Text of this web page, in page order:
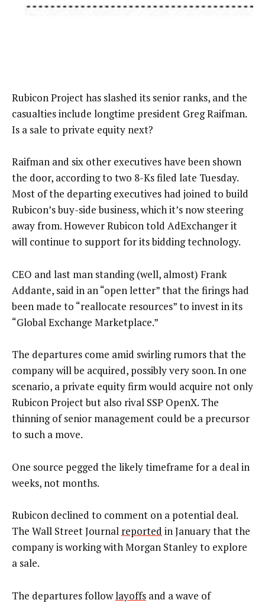
Rubicon Project has slashed its senior ranks, and the
casualties include longtime president Greg Raifman.
Is a sale to private equity next?
Raifman and six other executives have been shown
the door, according to two 8-Ks filed late Tuesday.
Most of the departing executives had joined to build
Rubicon’s buy-side business, which it’s now steering
away from. However Rubicon told AdExchanger it
will continue to support for its bidding technology.
CEO and last man standing (well, almost) Frank
Addante, said in an “open letter” that the firings had
been made to “reallocate resources” to invest in its
“Global Exchange Marketplace.”
The departures come amid swirling rumors that the
company will be acquired, possibly very soon. In one
scenario, a private equity firm would acquire not only
Rubicon Project but also rival SSP OpenX. The
thinning of senior management could be a precursor
to such a move.
One source pegged the likely timeframe for a deal in
weeks, not months.
Rubicon declined to comment on a potential deal.
The Wall Street Journal reported in January that the
company is working with Morgan Stanley to explore
a sale.
The departures followlayoffs and a wave of